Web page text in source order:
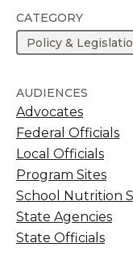
CATEGORY
Policy &
AUDIENCES
Advocates
Federal Officials
Local Officials
Program Sites
School Nutrition
State Agencies
State Officials